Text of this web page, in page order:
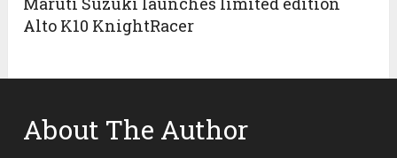
Alto K10 KnightRacer
About The Author